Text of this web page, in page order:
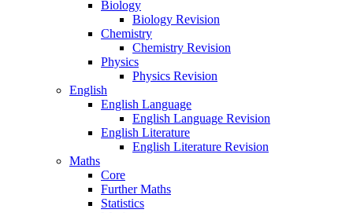
Biology
Biology Revision
Chemistry
Chemistry Revision
Physics
Physics Revision
English
English Language
English Language Revision
English Literature
English Literature Revision
Maths
Core
Further Maths
Statistics